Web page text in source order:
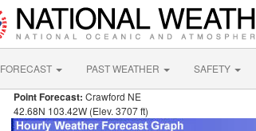
FORECAST PAST WEATHER SAFETY
Point Forecast: Crawford NE
42.68N 103.42W (Elev. 3707 ft)